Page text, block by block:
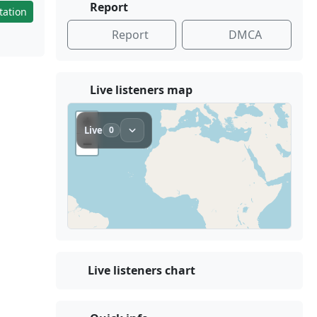
Report
Report
DMCA
Live listeners map
Live listeners chart